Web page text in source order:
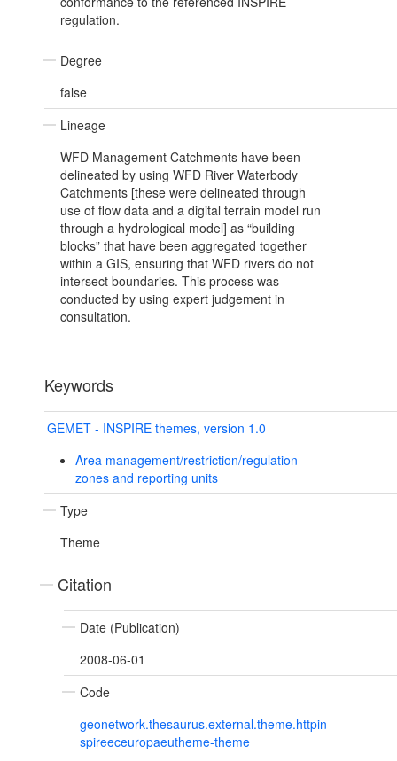
regulation.
Degree
false
Lineage
WFD Management Catchments have been
delineated by using WFD River Waterbody
Catchments [these were delineated through
use of flow data and a digital terrain model run
through a hydrological model] as “building
blocks” that have been aggregated together
within a GIS, ensuring that WFD rivers do not
intersect boundaries. This process was
conducted by using expert judgement in
consultation.
Keywords
GEMET - INSPIRE themes, version 1.0
Area management/restriction/regulation
zones and reporting units
Type
Theme
Citation
Date (Publication)
2008-06-01
Code
geonetwork.thesaurus.external.theme.httpin
spireeceuropaeutheme-theme